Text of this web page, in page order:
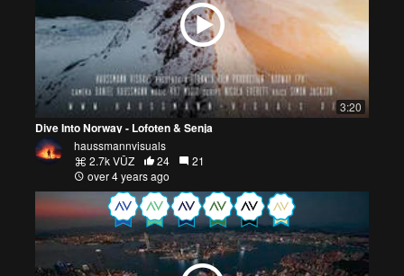
3:20
Dive Into Norway - Lofoten & Senja
haussmannvisuals
2.7k VŪZ
24
21
over 4 years ago